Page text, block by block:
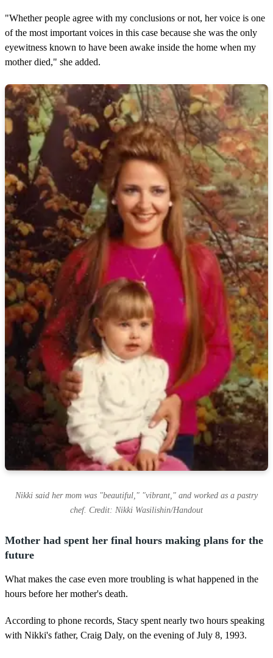
"Whether people agree with my conclusions or not, her voice is one
of the most important voices in this case because she was the only
eyewitness known to have been awake inside the home when my
mother died," she added.
Nikki said her mom was "beautiful," "vibrant," and worked as a pastry
chef. Credit: Nikki Wasilishin/Handout
Mother had spent her final hours making plans for the
future
What makes the case even more troubling is what happened in the
hours before her mother's death.
According to phone records, Stacy spent nearly two hours speaking
with Nikki's father, Craig Daly, on the evening of July 8, 1993.